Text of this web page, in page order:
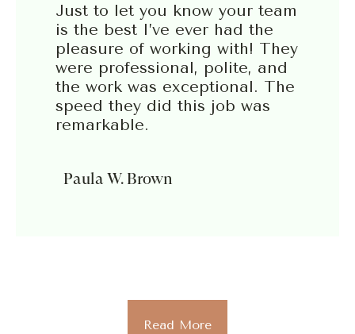
Just to let you know your team
is the best I’ve ever had the
pleasure of working with! They
were professional, polite, and
the work was exceptional. The
speed they did this job was
remarkable.
Paula W. Brown
Read More